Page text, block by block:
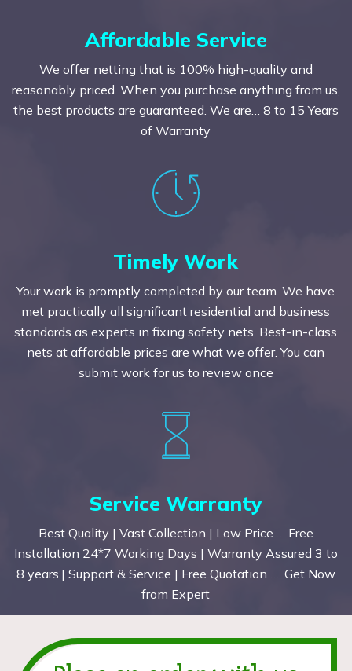
Affordable Service
We offer netting that is 100% high-quality and
reasonably priced. When you purchase anything from us,
the best products are guaranteed. We are… 8 to 15 Years
of Warranty
Timely Work
Your work is promptly completed by our team. We have
met practically all significant residential and business
standards as experts in fixing safety nets. Best-in-class
nets at affordable prices are what we offer. You can
submit work for us to review once
Service Warranty
Best Quality | Vast Collection | Low Price … Free
Installation 24*7 Working Days | Warranty Assured 3 to
8 years’| Support & Service | Free Quotation …. Get Now
from Expert